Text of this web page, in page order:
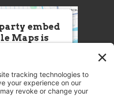
embed
Maps is
Maps). The
party Service is